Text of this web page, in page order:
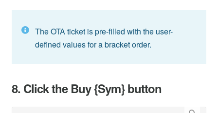
The OTA ticket is pre-filled with the user-
defined values for a bracket order.
8. Click the Buy {Sym} button